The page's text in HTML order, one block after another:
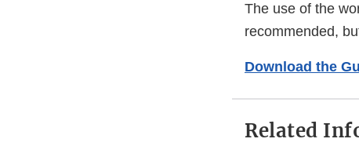
The use of the
recommended,
Download the
Related